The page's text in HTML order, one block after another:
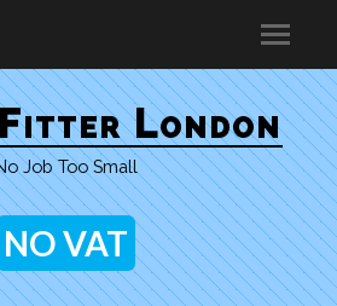
London
Job Too Small
NO VAT